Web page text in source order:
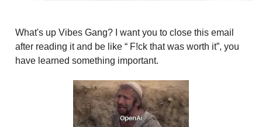
What's up Vibes Gang? I want you to close this email
after reading it and be like “ F!ck that was worth it”, you
have learned something important.